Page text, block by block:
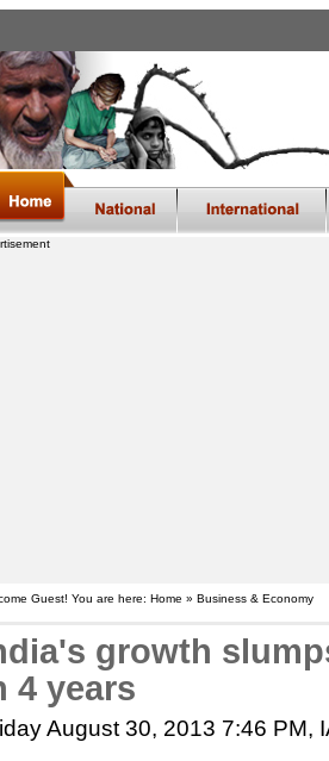
Guest! You are here: Home » Business & Economy
growth
4 years
August 30, 2013 7:46 PM,